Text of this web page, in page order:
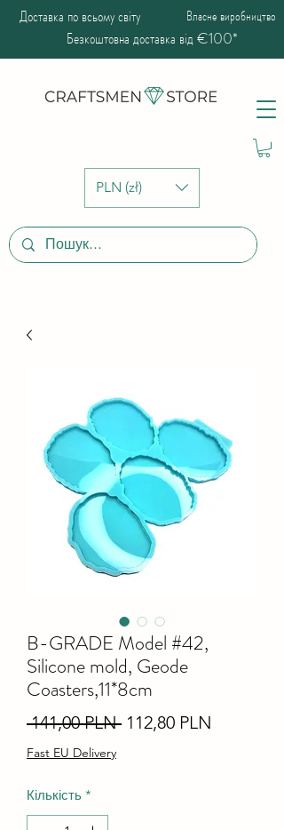
PLN (zł)
Доставка по всьому світу Власне виробництво
Безкоштовна доставка від €100*
B-GRADE Model #42,
Silicone mold, Geode
Coasters,11*8cm
141,00 PLN Звичайна
112,80 PLN
Fast EU Delivery
Кількість *